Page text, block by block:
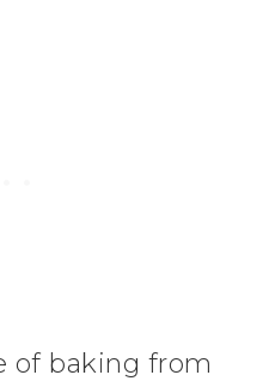
of baking from